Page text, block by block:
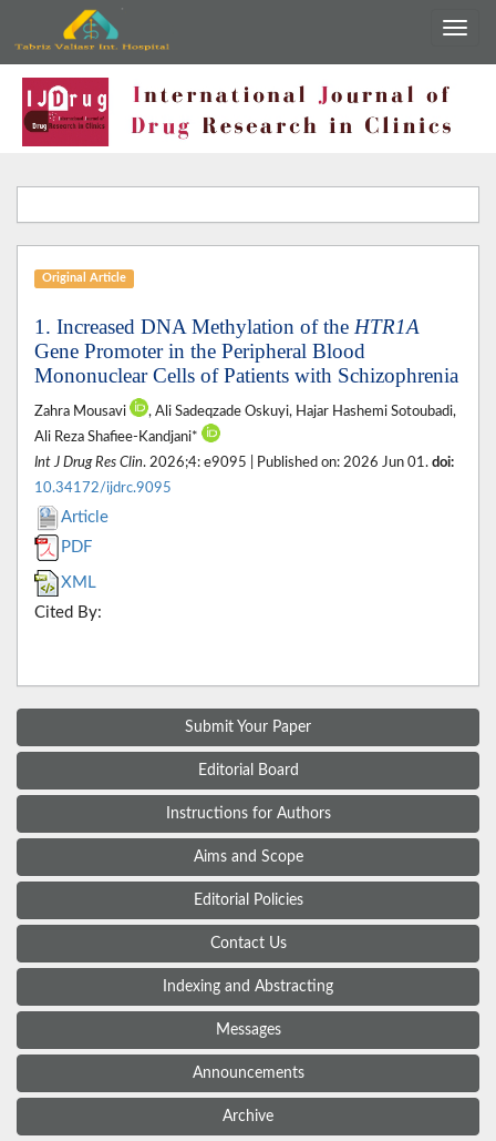
Original Article
1. Increased DNA Methylation of the HTR1A
Gene Promoter in the Peripheral Blood
Mononuclear Cells of Patients with Schizophrenia
Zahra Mousavi
, Ali Sadeqzade Oskuyi, Hajar Hashemi Sotoubadi,
Ali Reza Shafiee-Kandjani*
Int J Drug Res Clin. 2026;4: e9095 | Published on: 2026 Jun 01. doi:
10.34172/ijdrc.9095
Article
PDF
XML
Cited By:
Submit Your Paper
Editorial Board
Instructions for Authors
Aims and Scope
Editorial Policies
Contact Us
Indexing and Abstracting
Messages
Announcements
Archive